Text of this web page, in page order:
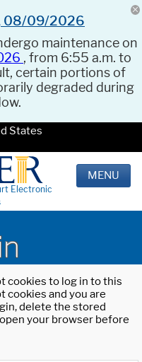
08/09/2026
maintenance on
, from 6:55 a.m. to
certain portions of
degraded during
States
Electronic
MENU
cookies to log in to this
cookies and you are
delete the stored
your browser before